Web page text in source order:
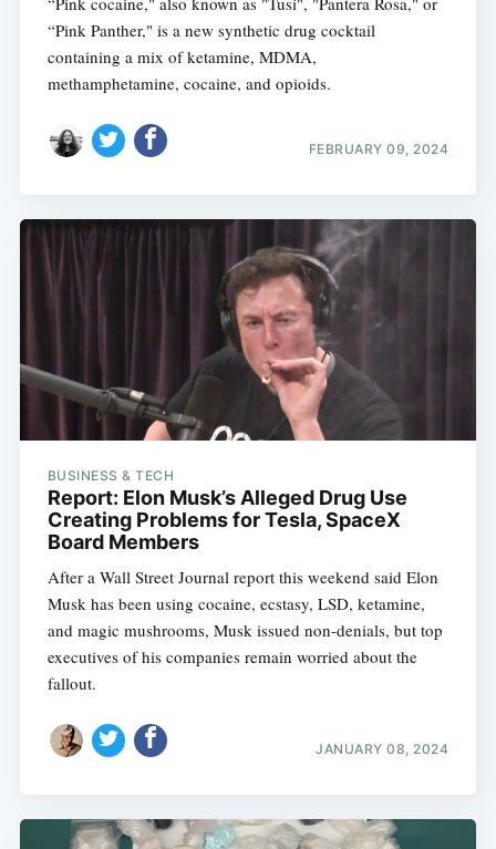
“Pink Panther," is a new synthetic drug cocktail
containing a mix of ketamine, MDMA,
methamphetamine, cocaine, and opioids.
FEBRUARY 09, 2024
BUSINESS & TECH
Report: Elon Musk’s Alleged Drug Use
Creating Problems for Tesla, SpaceX
Board Members
After a Wall Street Journal report this weekend said Elon
Musk has been using cocaine, ecstasy, LSD, ketamine,
and magic mushrooms, Musk issued non-denials, but top
executives of his companies remain worried about the
fallout.
JANUARY 08, 2024